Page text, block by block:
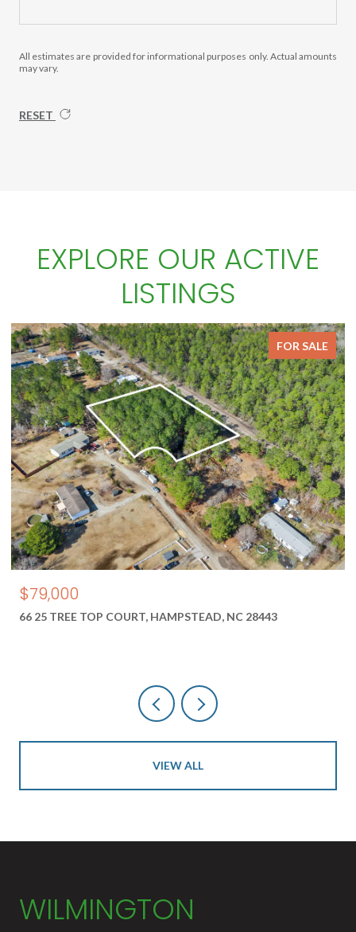
All estimates are provided for informational purposes only. Actual amounts
may vary.
RESET
EXPLORE OUR ACTIVE
LISTINGS
FOR SALE
$79,000
66 25 TREE TOP COURT, HAMPSTEAD, NC 28443
VIEW ALL
WILMINGTON